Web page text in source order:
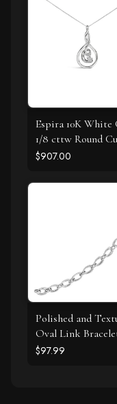
Espira 10K White
1/8 cttw Round
Diamond Layered
Necklace (I-J, I1-
$907.00
Polished and
Oval Link
Sterling Silver
$97.99